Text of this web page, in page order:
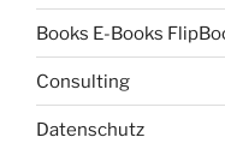
Books E-Books
Consulting
Datenschutz